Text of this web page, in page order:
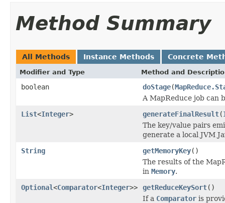
Method Summary
All Methods Instance Methods Concrete
Modifier and Type Method and
boolean doStage(
A MapReduce job can
List<Integer> generateFinalResult(
The key/value pairs
generate a local JVM
String
getMemoryKey()
The results of the
in Memory.
Optional<Comparator<Integer>> getReduceKeySort()
If a Comparator is